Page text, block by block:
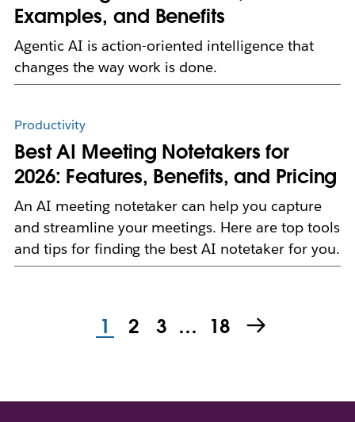
Examples, and Benefits
Agentic AI is action-oriented intelligence that
changes the way work is done.
Productivity
Best AI Meeting Notetakers for
2026: Features, Benefits, and Pricing
An AI meeting notetaker can help you capture
and streamline your meetings. Here are top tools
and tips for finding the best AI notetaker for you.
1 2 3 … 18